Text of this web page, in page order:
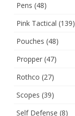
Pens (48)
Pink Tactical (139)
Pouches (48)
Propper (47)
Rothco (27)
Scopes (39)
Self Defense (8)